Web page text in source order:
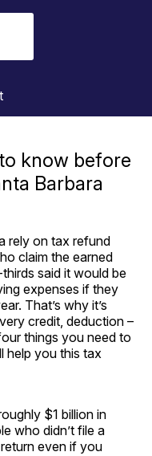
know before
Barbara
rely on tax refund
claim the earned
said it would be
expenses if they
That’s why it’s
credit, deduction –
things you need to
help you this tax
$1 billion in
who didn’t file a
even if you